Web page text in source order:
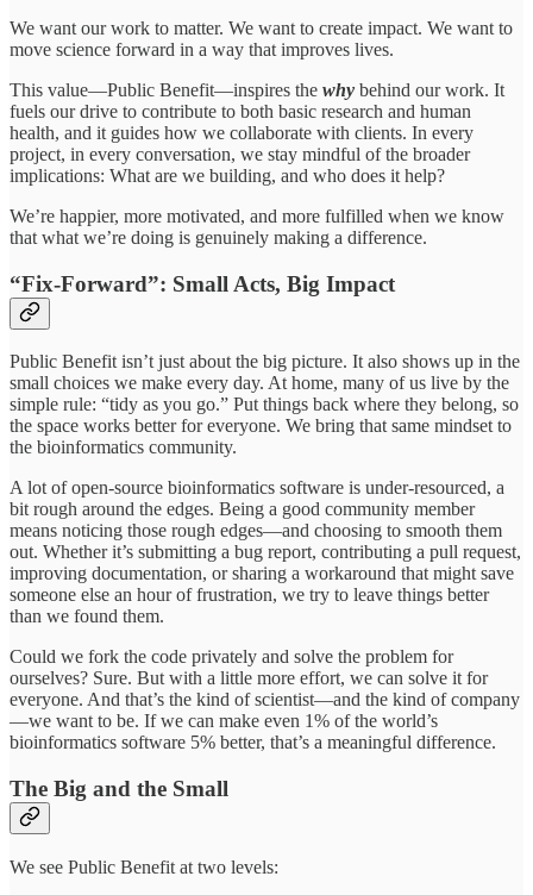
We want our work to matter. We want to create impact. We want to
move science forward in a way that improves lives.
This value—Public Benefit—inspires the why behind our work. It
fuels our drive to contribute to both basic research and human
health, and it guides how we collaborate with clients. In every
project, in every conversation, we stay mindful of the broader
implications: What are we building, and who does it help?
We’re happier, more motivated, and more fulfilled when we know
that what we’re doing is genuinely making a difference.
“Fix-Forward”: Small Acts, Big Impact
Public Benefit isn’t just about the big picture. It also shows up in the
small choices we make every day. At home, many of us live by the
simple rule: “tidy as you go.” Put things back where they belong, so
the space works better for everyone. We bring that same mindset to
the bioinformatics community.
A lot of open-source bioinformatics software is under-resourced, a
bit rough around the edges. Being a good community member
means noticing those rough edges—and choosing to smooth them
out. Whether it’s submitting a bug report, contributing a pull request,
improving documentation, or sharing a workaround that might save
someone else an hour of frustration, we try to leave things better
than we found them.
Could we fork the code privately and solve the problem for
ourselves? Sure. But with a little more effort, we can solve it for
everyone. And that’s the kind of scientist—and the kind of company
—we want to be. If we can make even 1% of the world’s
bioinformatics software 5% better, that’s a meaningful difference.
The Big and the Small
We see Public Benefit at two levels: